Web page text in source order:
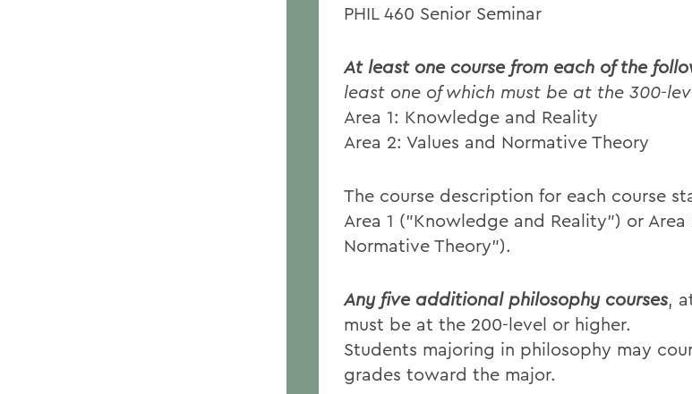
PHIL 460 Senior Seminar
At least one course from each of the
least one of which must be at the 300-
Area 1: Knowledge and Reality
Area 2: Values and Normative Theory
The course description for each course
Area 1 ("Knowledge and Reality") or Area
Normative Theory").
Any five additional philosophy courses,
must be at the 200-level or higher.
Students majoring in philosophy may
grades toward the major.